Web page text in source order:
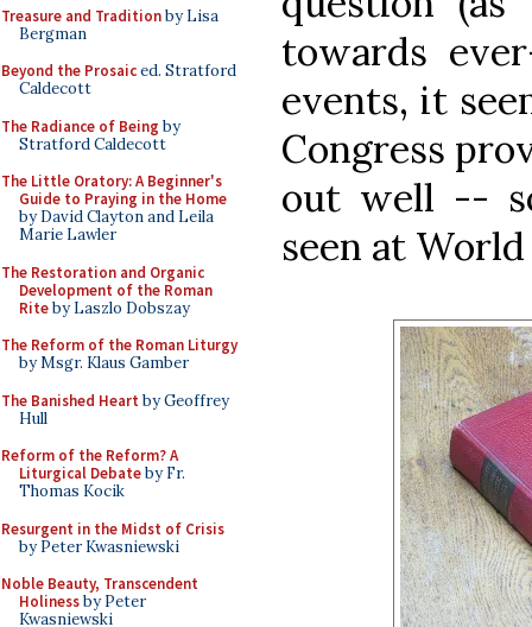
Treasure and Traditionby Lisa
Bergman
Beyond the Prosaiced. Stratford
Caldecott
The Radiance of Being by
Stratford Caldecott
The Little Oratory: A Beginner's
Guide to Praying in the Home
by David Clayton and Leila
Marie Lawler
The Restoration and Organic
Development of the Roman
Riteby Laszlo Dobszay
The Reform of the Roman Liturgy
by Msgr. Klaus Gamber
The Banished Heart by Geoffrey
Hull
Reform of the Reform? A
Liturgical Debateby Fr.
Thomas Kocik
Resurgent in the Midst of Crisis
by Peter Kwasniewski
Noble Beauty, Transcendent
Holinessby Peter
Kwasniewski
towards
events, it
Congress
out well --
seen at